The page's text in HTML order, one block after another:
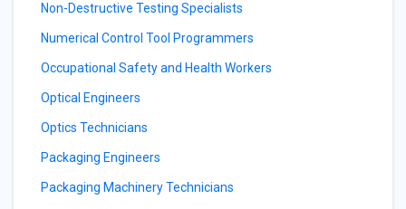
Non-Destructive Testing Specialists
Numerical Control Tool Programmers
Occupational Safety and Health Workers
Optical Engineers
Optics Technicians
Packaging Engineers
Packaging Machinery Technicians